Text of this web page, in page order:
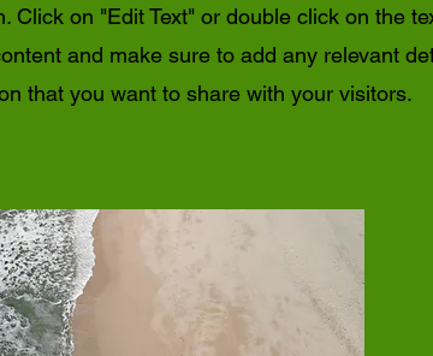
Click on "Edit Text" or double click on the
and make sure to add any relevant
that you want to share with your visitors.